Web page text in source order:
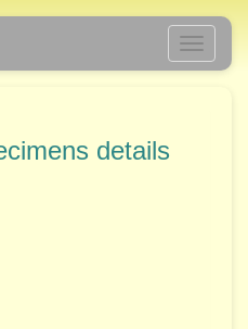
Toggle
details